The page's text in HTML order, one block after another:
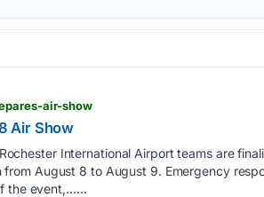
air-show
Air Show
International Airport teams are
August 8 to August 9. Emergency
the event,…...